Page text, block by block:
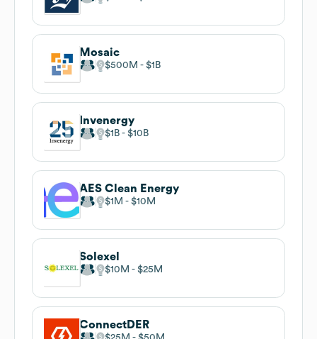
Mosaic
$500M $1B
Invenergy
$1B $10B
AES Clean Energy
$1M $10M
Solexel
$10M $25M
ConnectDER